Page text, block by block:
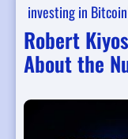
investing in Bitcoin
Robert
About the